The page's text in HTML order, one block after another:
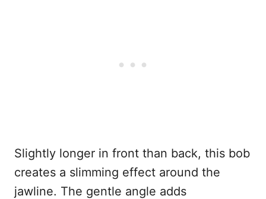
Slightly longer in front than back, this bob
creates a slimming effect around the
jawline. The gentle angle adds